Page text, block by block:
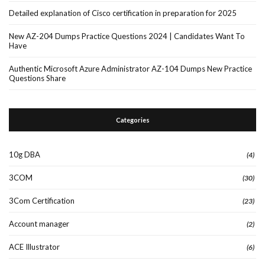
Detailed explanation of Cisco certification in preparation for 2025
New AZ-204 Dumps Practice Questions 2024 | Candidates Want To
Have
Authentic Microsoft Azure Administrator AZ-104 Dumps New Practice
Questions Share
Categories
10g DBA (4)
3COM (30)
3Com Certification (23)
Account manager (2)
ACE Illustrator (6)